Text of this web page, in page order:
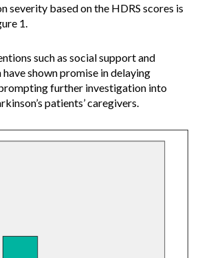
severity based on the HDRS scores is
1.
such as social support and
shown promise in delaying
further investigation into
patients’ caregivers.